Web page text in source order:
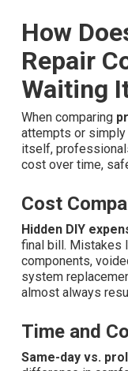
How
Repair
Waiting
When comparing
attempts or
itself,
cost over time,
Cost
Hidden DIY
final bill. Mistakes
components,
system
almost always
Time and
Same-day vs.